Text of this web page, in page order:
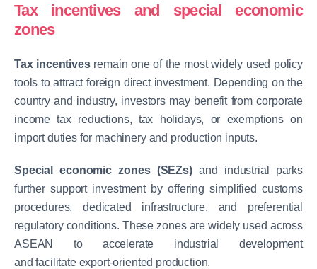
Tax incentives and special economic
zones
Tax incentives remain one of the most widely used policy
tools to attract foreign direct investment. Depending on the
country and industry, investors may benefit from corporate
income tax reductions, tax holidays, or exemptions on
import duties for machinery and production inputs.
Special economic zones (SEZs)and industrial parks
further support investment by offering simplified customs
procedures, dedicated infrastructure, and preferential
regulatory conditions. These zones are widely used across
ASEAN to accelerate industrial development
and facilitate export-oriented production.